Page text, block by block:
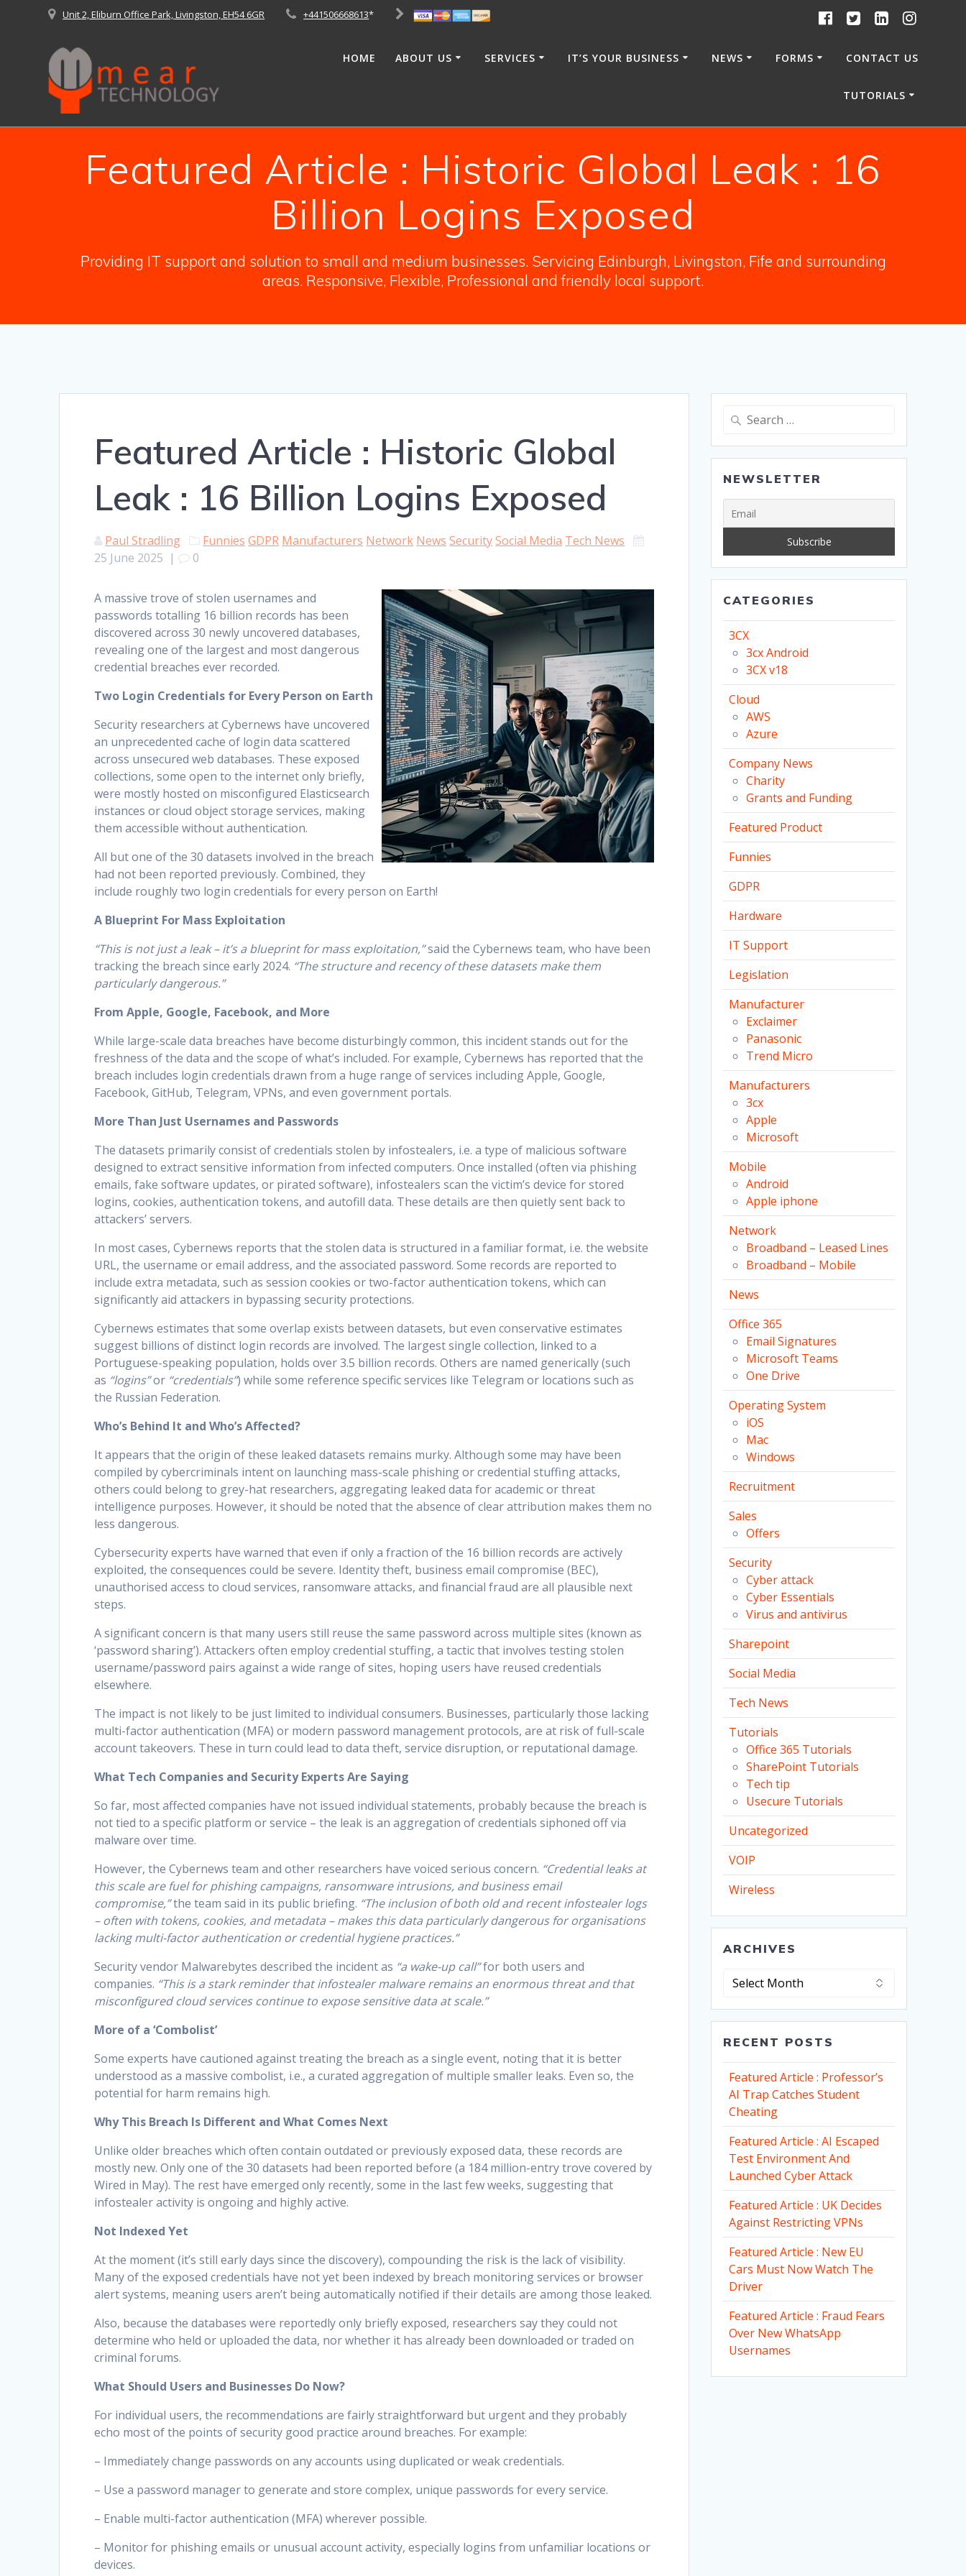
Unit 2, Eliburn Office Park, Livingston, EH54 6GR +441506668613*
HOME ABOUT US SERVICES IT’S YOUR BUSINESS NEWS FORMS CONTACT US
TUTORIALS
Featured Article : Historic Global Leak : 16
Billion Logins Exposed
Providing IT support and solution to small and medium businesses. Servicing Edinburgh, Livingston, Fife and surrounding
areas. Responsive, Flexible, Professional and friendly local support.
Featured Article : Historic Global
Leak : 16 Billion Logins Exposed
Paul Stradling Funnies GDPR Manufacturers Network News SecuritySocial Media Tech News
25 June 2025 | 0
A massive trove of stolen usernames and
passwords totalling 16 billion records has been
discovered across 30 newly uncovered databases,
revealing one of the largest and most dangerous
credential breaches ever recorded.
Two Login Credentials for Every Person on Earth
Security researchers at Cybernews have uncovered
an unprecedented cache of login data scattered
across unsecured web databases. These exposed
collections, some open to the internet only briefly,
were mostly hosted on misconfigured Elasticsearch
instances or cloud object storage services, making
them accessible without authentication.
All but one of the 30 datasets involved in the breach
had not been reported previously. Combined, they
include roughly two login credentials for every person on Earth!
A Blueprint For Mass Exploitation
“This is not just a leak – it’s a blueprint for mass exploitation,”said the Cybernews team, who have been
tracking the breach since early 2024. “The structure and recency of these datasets make them
particularly dangerous.”
From Apple, Google, Facebook, and More
While large-scale data breaches have become disturbingly common, this incident stands out for the
freshness of the data and the scope of what’s included. For example, Cybernews has reported that the
breach includes login credentials drawn from a huge range of services including Apple, Google,
Facebook, GitHub, Telegram, VPNs, and even government portals.
More Than Just Usernames and Passwords
The datasets primarily consist of credentials stolen by infostealers, i.e. a type of malicious software
designed to extract sensitive information from infected computers. Once installed (often via phishing
emails, fake software updates, or pirated software), infostealers scan the victim’s device for stored
logins, cookies, authentication tokens, and autofill data. These details are then quietly sent back to
attackers’ servers.
In most cases, Cybernews reports that the stolen data is structured in a familiar format, i.e. the website
URL, the username or email address, and the associated password. Some records are reported to
include extra metadata, such as session cookies or two-factor authentication tokens, which can
significantly aid attackers in bypassing security protections.
Cybernews estimates that some overlap exists between datasets, but even conservative estimates
suggest billions of distinct login records are involved. The largest single collection, linked to a
Portuguese-speaking population, holds over 3.5 billion records. Others are named generically (such
as “logins”or “credentials”) while some reference specific services like Telegram or locations such as
the Russian Federation.
Who’s Behind It and Who’s Affected?
It appears that the origin of these leaked datasets remains murky. Although some may have been
compiled by cybercriminals intent on launching mass-scale phishing or credential stuffing attacks,
others could belong to grey-hat researchers, aggregating leaked data for academic or threat
intelligence purposes. However, it should be noted that the absence of clear attribution makes them no
less dangerous.
Cybersecurity experts have warned that even if only a fraction of the 16 billion records are actively
exploited, the consequences could be severe. Identity theft, business email compromise (BEC),
unauthorised access to cloud services, ransomware attacks, and financial fraud are all plausible next
steps.
A significant concern is that many users still reuse the same password across multiple sites (known as
‘password sharing’). Attackers often employ credential stuffing, a tactic that involves testing stolen
username/password pairs against a wide range of sites, hoping users have reused credentials
elsewhere.
The impact is not likely to be just limited to individual consumers. Businesses, particularly those lacking
multi-factor authentication (MFA) or modern password management protocols, are at risk of full-scale
account takeovers. These in turn could lead to data theft, service disruption, or reputational damage.
What Tech Companies and Security Experts Are Saying
So far, most affected companies have not issued individual statements, probably because the breach is
not tied to a specific platform or service – the leak is an aggregation of credentials siphoned off via
malware over time.
However, the Cybernews team and other researchers have voiced serious concern. “Credential leaks at
this scale are fuel for phishing campaigns, ransomware intrusions, and business email
compromise,”the team said in its public briefing. “The inclusion of both old and recent infostealer logs
– often with tokens, cookies, and metadata – makes this data particularly dangerous for organisations
lacking multi-factor authentication or credential hygiene practices.”
Security vendor Malwarebytes described the incident as “a wake-up call”for both users and
companies. “This is a stark reminder that infostealer malware remains an enormous threat and that
misconfigured cloud services continue to expose sensitive data at scale.”
More of a ‘Combolist’
Some experts have cautioned against treating the breach as a single event, noting that it is better
understood as a massive combolist, i.e., a curated aggregation of multiple smaller leaks. Even so, the
potential for harm remains high.
Why This Breach Is Different and What Comes Next
Unlike older breaches which often contain outdated or previously exposed data, these records are
mostly new. Only one of the 30 datasets had been reported before (a 184 million-entry trove covered by
Wired in May). The rest have emerged only recently, some in the last few weeks, suggesting that
infostealer activity is ongoing and highly active.
Not Indexed Yet
At the moment (it’s still early days since the discovery), compounding the risk is the lack of visibility.
Many of the exposed credentials have not yet been indexed by breach monitoring services or browser
alert systems, meaning users aren’t being automatically notified if their details are among those leaked.
Also, because the databases were reportedly only briefly exposed, researchers say they could not
determine who held or uploaded the data, nor whether it has already been downloaded or traded on
criminal forums.
What Should Users and Businesses Do Now?
For individual users, the recommendations are fairly straightforward but urgent and they probably
echo most of the points of security good practice around breaches. For example:
– Immediately change passwords on any accounts using duplicated or weak credentials.
– Use a password manager to generate and store complex, unique passwords for every service.
– Enable multi-factor authentication (MFA) wherever possible.
– Monitor for phishing emails or unusual account activity, especially logins from unfamiliar locations or
devices.
Search
NEWSLETTER
CATEGORIES
3CX
3cx Android
3CX v18
Cloud
AWS
Azure
Company News
Charity
Grants and Funding
Featured Product
Funnies
GDPR
Hardware
IT Support
Legislation
Manufacturer
Exclaimer
Panasonic
Trend Micro
Manufacturers
3cx
Apple
Microsoft
Mobile
Android
Apple iphone
Network
Broadband – Leased Lines
Broadband – Mobile
News
Office 365
Email Signatures
Microsoft Teams
One Drive
Operating System
iOS
Mac
Windows
Recruitment
Sales
Offers
Security
Cyber attack
Cyber Essentials
Virus and antivirus
Sharepoint
Social Media
Tech News
Tutorials
Office 365 Tutorials
SharePoint Tutorials
Tech tip
Usecure Tutorials
Uncategorized
VOIP
Wireless
ARCHIVES
Archives
RECENT POSTS
Featured Article : Professor’s
AI Trap Catches Student
Cheating
Featured Article : AI Escaped
Test Environment And
Launched Cyber Attack
Featured Article : UK Decides
Against Restricting VPNs
Featured Article : New EU
Cars Must Now Watch The
Driver
Featured Article : Fraud Fears
Over New WhatsApp
Usernames